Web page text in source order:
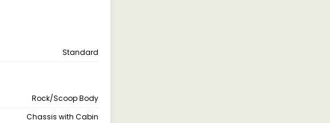
Standard
Rock/Scoop Body
Chassis with Cabin